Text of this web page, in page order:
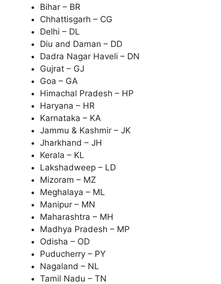
Bihar – BR
Chhattisgarh – CG
Delhi – DL
Diu and Daman – DD
Dadra Nagar Haveli – DN
Gujrat – GJ
Goa – GA
Himachal Pradesh – HP
Haryana – HR
Karnataka – KA
Jammu & Kashmir – JK
Jharkhand – JH
Kerala – KL
Lakshadweep – LD
Mizoram – MZ
Meghalaya – ML
Manipur – MN
Maharashtra – MH
Madhya Pradesh – MP
Odisha – OD
Puducherry – PY
Nagaland – NL
Tamil Nadu – TN